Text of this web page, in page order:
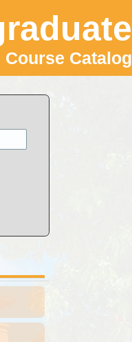
Course Catalog